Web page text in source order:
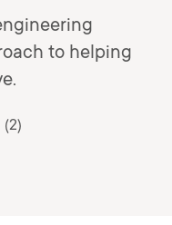
to helping
(2)